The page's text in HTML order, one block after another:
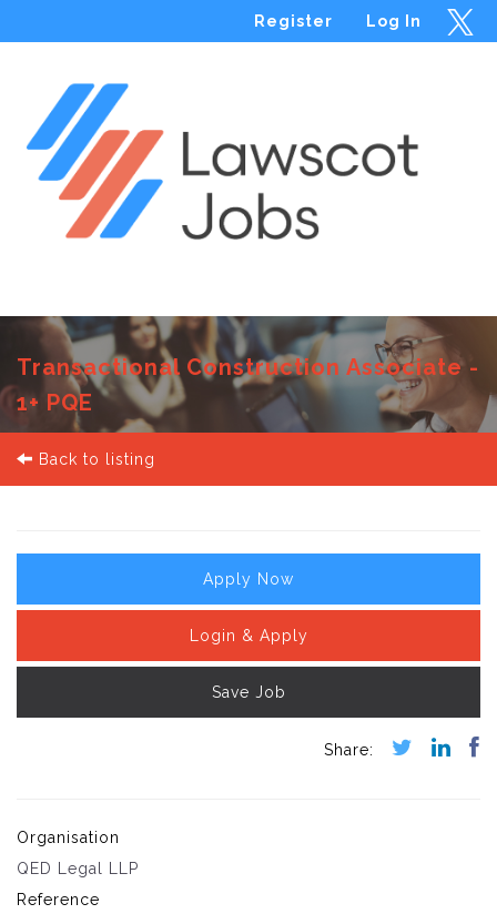
Log In
Register
Transactional Construction Associate -
1+ PQE
Back to listing
Apply Now
Login & Apply
Save Job
Organisation
QED Legal LLP
Reference